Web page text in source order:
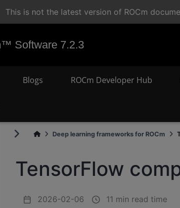
This is not the latest version of ROCm
Software 7.2.3
Blogs ROCm Developer Hub
Deep learning frameworks for ROCm
TensorFlow
2026-02-06
11 min read time